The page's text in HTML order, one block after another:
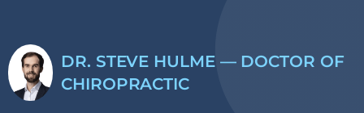
DR. STEVE HULME — DOCTOR OF
CHIROPRACTIC